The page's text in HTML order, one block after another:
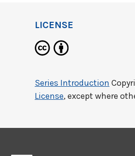
LICENSE
Series Introduction
License, except where